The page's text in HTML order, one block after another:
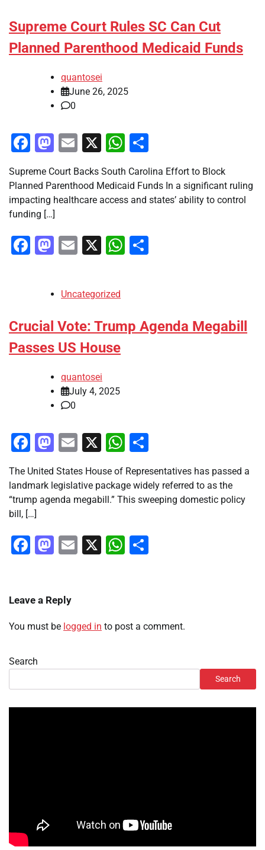
Supreme Court Rules SC Can Cut
Planned Parenthood Medicaid Funds
quantosei
June 26, 2025
0
Facebook
Mastodon
Email
X WhatsApp
Supreme Court Backs South Carolina Effort to Block
Planned Parenthood Medicaid Funds In a significant ruling
impacting healthcare access and states’ ability to control
funding […]
Facebook
Mastodon
Email
X WhatsApp
Uncategorized
Crucial Vote: Trump Agenda Megabill
Passes US House
quantosei
July 4, 2025
0
Facebook
Mastodon
Email
X WhatsApp
The United States House of Representatives has passed a
landmark legislative package widely referred to as the
“trump agenda megabill.” This sweeping domestic policy
bill, […]
Facebook
Mastodon
Email
X WhatsApp
Leave a Reply
You must be logged in to post a comment.
Search
Search